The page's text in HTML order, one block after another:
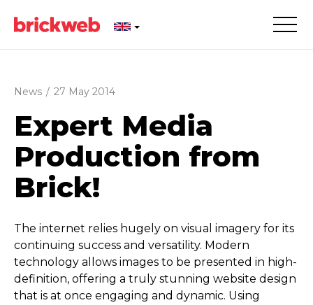
News / 27 May 2014
Expert Media
Production from
Brick!
The internet relies hugely on visual imagery for its
continuing success and versatility. Modern
technology allows images to be presented in high-
definition, offering a truly stunning website design
that is at once engaging and dynamic. Using